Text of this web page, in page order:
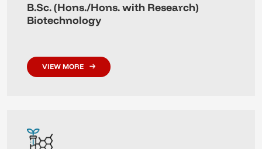
B.Sc. (Hons./Hons. with Research)
Biotechnology
VIEW MORE